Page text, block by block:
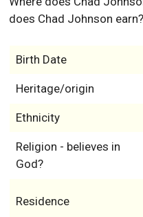
does Chad Johnson earn?
Birth Date
Heritage/origin
Ethnicity
Religion - believes in
God?
Residence